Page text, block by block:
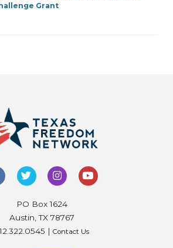
Grant
PO Box 1624
Austin, TX 78767
| Contact Us